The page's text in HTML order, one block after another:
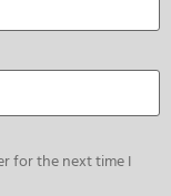
for the next time I